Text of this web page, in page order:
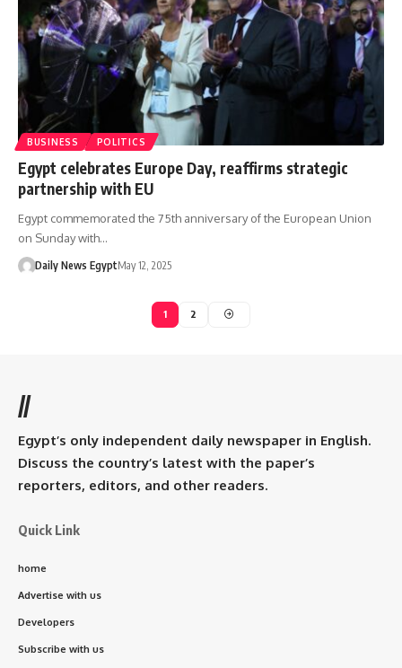
BUSINESS POLITICS
Egypt celebrates Europe Day, reaffirms strategic
partnership with EU
Egypt commemorated the 75th anniversary of the European Union
on Sunday with…
Daily News EgyptMay 12, 2025
1 2
//
Egypt’s only independent daily newspaper in English.
Discuss the country’s latest with the paper’s
reporters, editors, and other readers.
Quick Link
home
Advertise with us
Developers
Subscribe with us